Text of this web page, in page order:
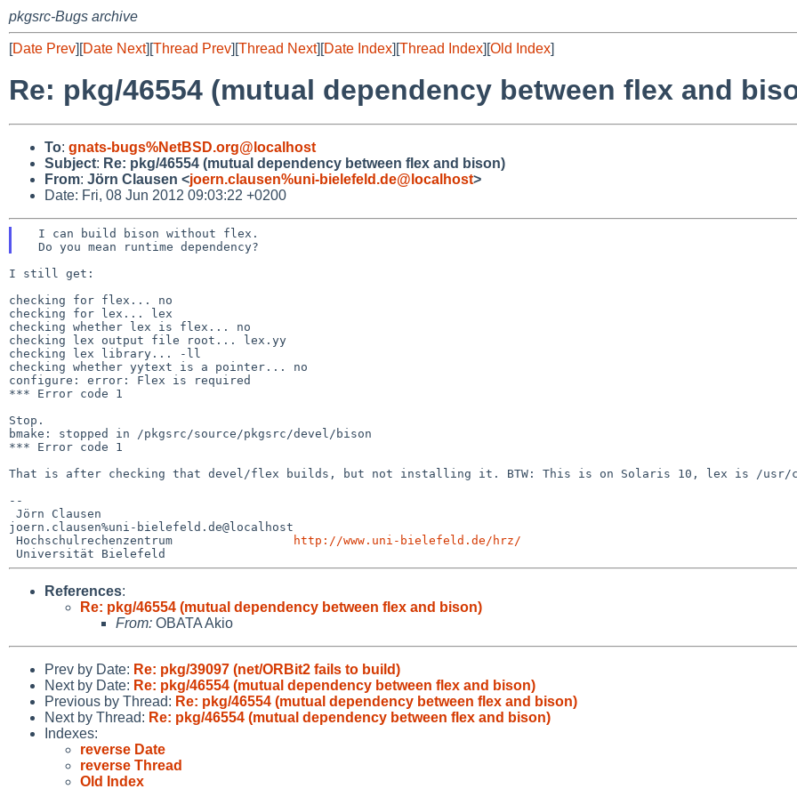
pkgsrc-Bugs archive
[Date Prev][Date Next][Thread Prev][Thread Next][Date Index][Thread Index][Old Index]
Re: pkg/46554 (mutual dependency between flex and
To: gnats-bugs%NetBSD.org@localhost
Subject: Re: pkg/46554 (mutual dependency between flex and bison)
From: Jörn Clausen <joern.clausen%uni-bielefeld.de@localhost>
Date: Fri, 08 Jun 2012 09:03:22 +0200
I still get:
checking for flex... no
checking for lex... lex
checking whether lex is flex... no
checking lex output file root... lex.yy
checking lex library... -ll
checking whether yytext is a pointer... no
configure: error: Flex is required
*** Error code 1
Stop.
bmake: stopped in /pkgsrc/source/pkgsrc/devel/bison
*** Error code 1
That is after checking that devel/flex builds, but not installing it. BTW: This is on Solaris 10, lex is /
--
joern.clausen%uni-bielefeld.de@localhost
Hochschulrechenzentrum
http://www.uni-bielefeld.de/hrz/
References:
Re: pkg/46554 (mutual dependency between flex and bison)
From: OBATA Akio
Prev by Date: Re: pkg/39097 (net/ORBit2 fails to build)
Next by Date: Re: pkg/46554 (mutual dependency between flex and bison)
Previous by Thread: Re: pkg/46554 (mutual dependency between flex and bison)
Next by Thread: Re: pkg/46554 (mutual dependency between flex and bison)
Indexes:
reverse Date
reverse Thread
Old Index